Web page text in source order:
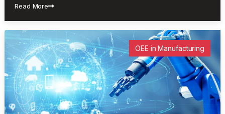
Read More
OEE in Manufacturing